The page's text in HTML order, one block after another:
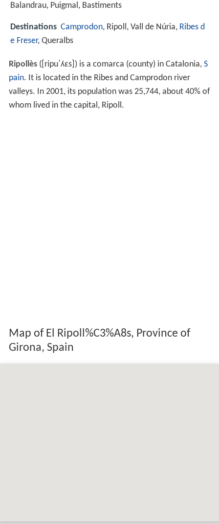
Balandrau, Puigmal, Bastiments
Destinations Camprodon, Ripoll, Vall de Núria, Ribes d
e Freser, Queralbs
Ripollès( [ripuˈʎɛs] ) is a comarca (county) in Catalonia, S
pain. It is located in the Ribes and Camprodon river
valleys. In 2001, its population was 25,744, about 40% of
whom lived in the capital, Ripoll.
Map of El Ripoll%C3%A8s, Province of
Girona, Spain